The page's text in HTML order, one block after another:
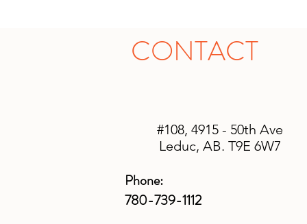
CONTACT
#108, 4915 - 50th Ave
Leduc, AB. T9E 6W7
Phone:
780-739-1112